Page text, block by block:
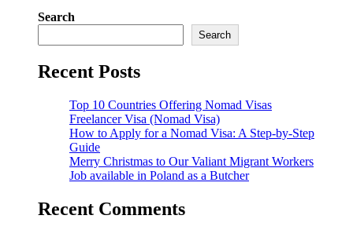
Search
Search
Recent Posts
Top 10 Countries Offering Nomad Visas
Freelancer Visa (Nomad Visa)
How to Apply for a Nomad Visa: A Step-by-Step
Guide
Merry Christmas to Our Valiant Migrant Workers
Job available in Poland as a Butcher
Recent Comments